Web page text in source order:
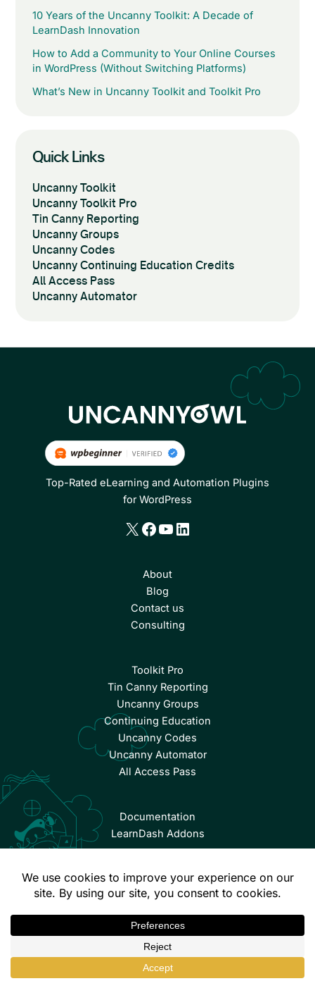
10 Years of the Uncanny Toolkit: A Decade of
LearnDash Innovation
How to Add a Community to Your Online Courses
in WordPress (Without Switching Platforms)
What’s New in Uncanny Toolkit and Toolkit Pro
Quick Links
Uncanny Toolkit
Uncanny Toolkit Pro
Tin Canny Reporting
Uncanny Groups
Uncanny Codes
Uncanny Continuing Education Credits
All Access Pass
Uncanny Automator
Top-Rated eLearning and Automation Plugins
for WordPress
X Facebook
YouTube
LinkedIn
About
Blog
Contact us
Consulting
Toolkit Pro
Tin Canny Reporting
Uncanny Groups
Continuing Education
Uncanny Codes
Uncanny Automator
All Access Pass
Documentation
LearnDash Addons
Terms & Conditions
Privacy Policy